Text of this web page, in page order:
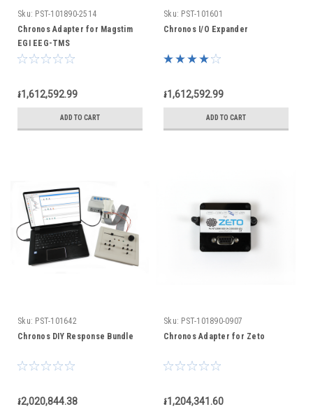
Sku: PST-101890-2514
Chronos Adapter for Magstim
EGI EEG-TMS
៛1,612,592.99
ADD TO CART
Sku: PST-101601
Chronos I/O Expander
៛1,612,592.99
ADD TO CART
Sku: PST-101642
Chronos DIY Response Bundle
៛2,020,844.38
Sku: PST-101890-0907
Chronos Adapter for Zeto
៛1,204,341.60